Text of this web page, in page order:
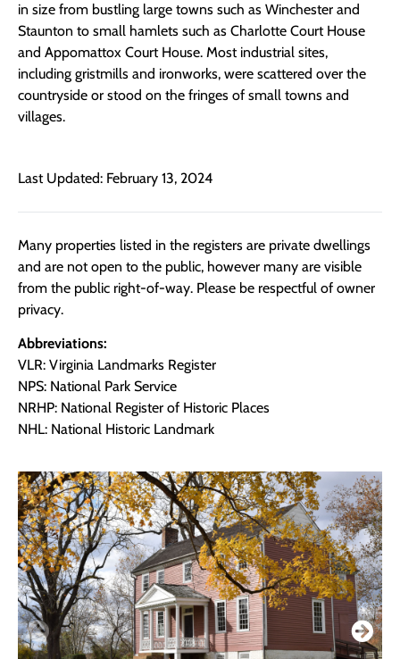
in size from bustling large towns such as Winchester and
Staunton to small hamlets such as Charlotte Court House
and Appomattox Court House. Most industrial sites,
including gristmills and ironworks, were scattered over the
countryside or stood on the fringes of small towns and
villages.
Last Updated: February 13, 2024
Many properties listed in the registers are private dwellings
and are not open to the public, however many are visible
from the public right-of-way. Please be respectful of owner
privacy.
Abbreviations:
VLR: Virginia Landmarks Register
NPS: National Park Service
NRHP: National Register of Historic Places
NHL: National Historic Landmark